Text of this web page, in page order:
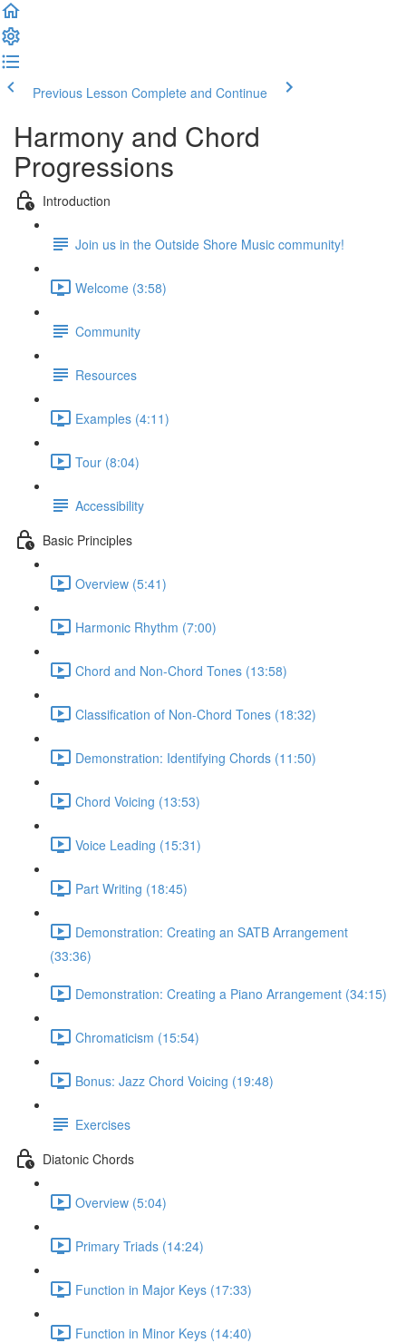
Previous Lesson Complete and Continue
Harmony and Chord
Progressions
Introduction
Join us in the Outside Shore Music community!
Welcome (3:58)
Community
Resources
Examples (4:11)
Tour (8:04)
Accessibility
Basic Principles
Overview (5:41)
Harmonic Rhythm (7:00)
Chord and Non-Chord Tones (13:58)
Classification of Non-Chord Tones (18:32)
Demonstration: Identifying Chords (11:50)
Chord Voicing (13:53)
Voice Leading (15:31)
Part Writing (18:45)
Demonstration: Creating an SATB Arrangement
(33:36)
Demonstration: Creating a Piano Arrangement (34:15)
Chromaticism (15:54)
Bonus: Jazz Chord Voicing (19:48)
Exercises
Diatonic Chords
Overview (5:04)
Primary Triads (14:24)
Function in Major Keys (17:33)
Function in Minor Keys (14:40)